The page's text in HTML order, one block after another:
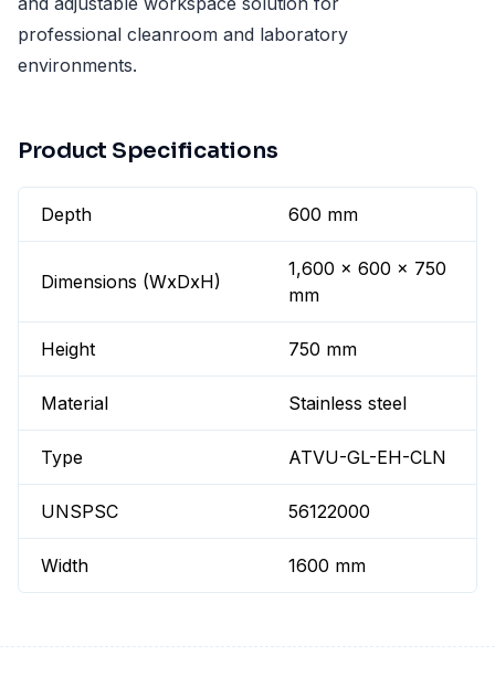
professional cleanroom and laboratory
environments.
Product Specifications
Depth 600 mm
Dimensions (WxDxH)
1,600 x 600 x 750
mm
Height 750 mm
Material Stainless steel
Type ATVU-GL-EH-CLN
UNSPSC 56122000
Width 1600 mm